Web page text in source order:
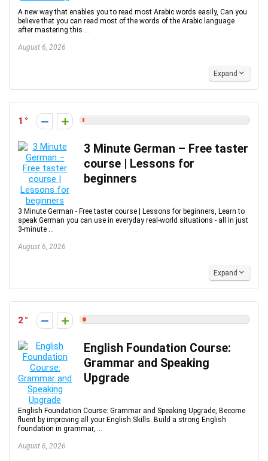
A new way that enables you to read most Arabic words easily, Can you
believe that you can read most of the words of the Arabic language
after mastering this ...
August 6, 2026
Expand
1
3 Minute German – Free taster
course | Lessons for
beginners
3 Minute German - Free taster course | Lessons for beginners, Learn to
speak German you can use in everyday real-world situations - all in just
3-minute ...
August 6, 2026
Expand
2
English Foundation Course:
Grammar and Speaking
Upgrade
English Foundation Course: Grammar and Speaking Upgrade, Become
fluent by improving all your English Skills. Build a strong English
foundation in grammar, ...
August 6, 2026